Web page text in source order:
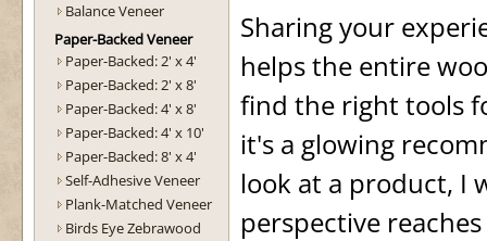
Balance Veneer
Paper-Backed Veneer
Paper-Backed: 2' x 4'
Paper-Backed: 2' x 8'
Paper-Backed: 4' x 8'
Paper-Backed: 4' x 10'
Paper-Backed: 8' x 4'
Self-Adhesive Veneer
Plank-Matched Veneer
Birds Eye Zebrawood
Sharing your
helps the entire
find the right tools
it's a glowing
look at a product, I
perspective